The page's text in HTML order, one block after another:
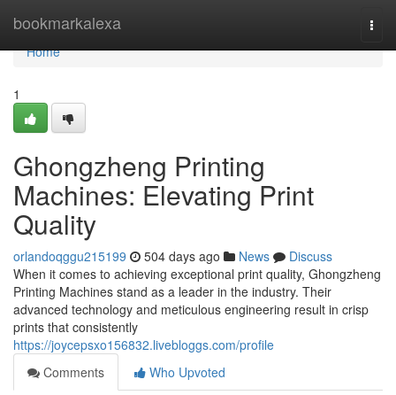
bookmarkalexa
Home
Home
1
Ghongzheng Printing
Machines: Elevating Print
Quality
orlandoqggu215199 504 days ago News
Discuss
When it comes to achieving exceptional print quality, Ghongzheng
Printing Machines stand as a leader in the industry. Their
advanced technology and meticulous engineering result in crisp
prints that consistently
https://joycepsxo156832.livebloggs.com/profile
Comments
Who Upvoted